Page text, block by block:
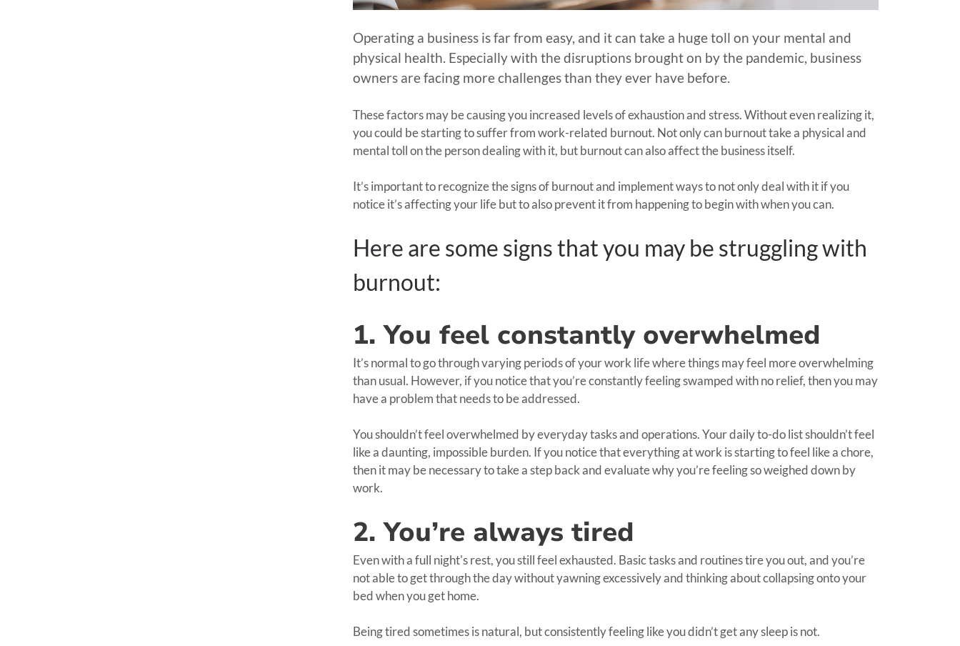
Operating a business is far from easy, and it can take a huge toll on your mental and
physical health. Especially with the disruptions brought on by the pandemic, business
owners are facing more challenges than they ever have before.
These factors may be causing you increased levels of exhaustion and stress. Without even realizing it,
you could be starting to suffer from work-related burnout. Not only can burnout take a physical and
mental toll on the person dealing with it, but burnout can also affect the business itself.
It’s important to recognize the signs of burnout and implement ways to not only deal with it if you
notice it’s affecting your life but to also prevent it from happening to begin with when you can.
Here are some signs that you may be struggling with
burnout:
1. You feel constantly overwhelmed
It’s normal to go through varying periods of your work life where things may feel more overwhelming
than usual. However, if you notice that you’re constantly feeling swamped with no relief, then you may
have a problem that needs to be addressed.
You shouldn’t feel overwhelmed by everyday tasks and operations. Your daily to-do list shouldn’t feel
like a daunting, impossible burden. If you notice that everything at work is starting to feel like a chore,
then it may be necessary to take a step back and evaluate why you’re feeling so weighed down by
work.
2. You’re always tired
Even with a full night's rest, you still feel exhausted. Basic tasks and routines tire you out, and you’re
not able to get through the day without yawning excessively and thinking about collapsing onto your
bed when you get home.
Being tired sometimes is natural, but consistently feeling like you didn’t get any sleep is not.